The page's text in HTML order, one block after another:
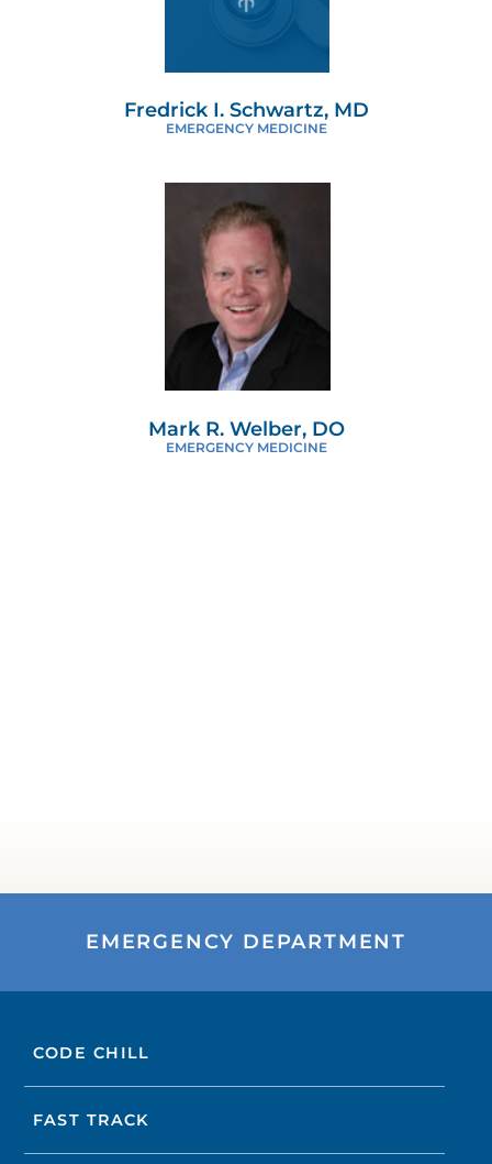
Fredrick I. Schwartz, MD
EMERGENCY MEDICINE
Mark R. Welber, DO
EMERGENCY MEDICINE
EMERGENCY DEPARTMENT
CODE CHILL
FAST TRACK